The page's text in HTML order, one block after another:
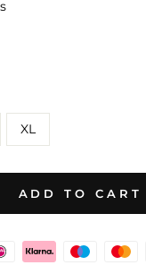
XL
ADD TO CART